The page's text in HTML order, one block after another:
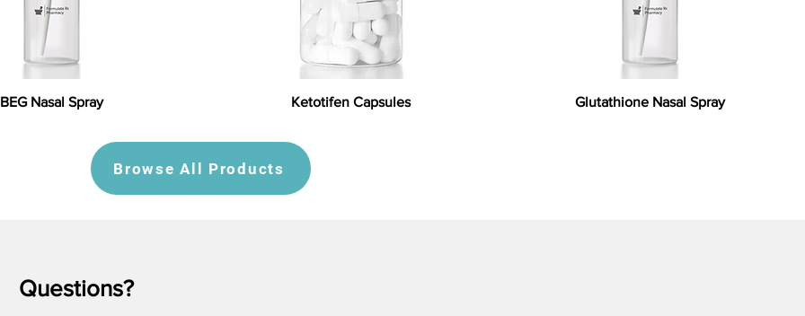
BEG Nasal Spray Ketotifen Capsules Glutathione Nasal Spray
Browse All Products
Questions?